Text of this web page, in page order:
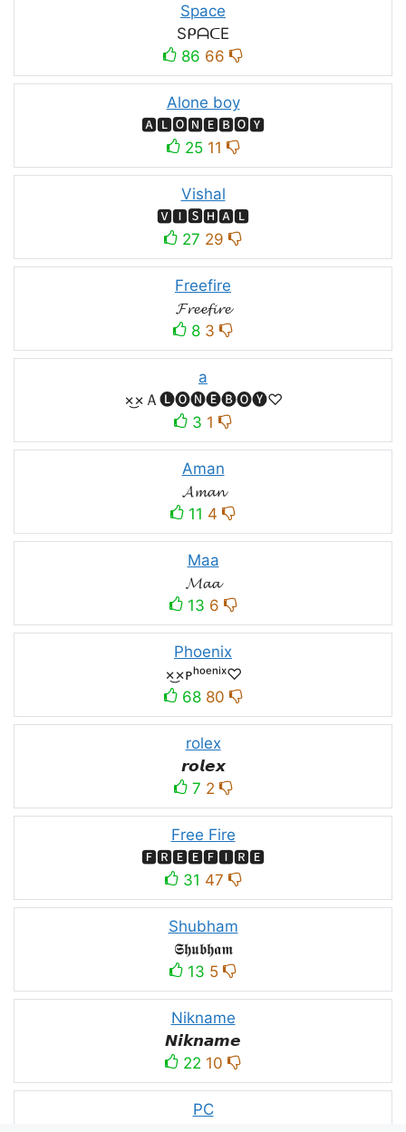
Space
SᑭᗩᑕE
86 66
Alone boy
🅰🅻🅾🅽🅴🅱🅾🆈
25 11
Vishal
🆅🅸🆂🅷🅰🅻
27 29
Freefire
𝓕𝓻𝓮𝓮𝓯𝓲𝓻𝓮
8 3
a
×͜×Ａ🅛🅞🅝🅔🅑🅞🅨♡
3 1
Aman
𝓐𝓶𝓪𝓷
11 4
Maa
𝓜𝓪𝓪
13 6
Phoenix
×͜×ᴘʰᵒᵉⁿⁱˣ♡
68 80
rolex
𝙧𝙤𝙡𝙚𝙭
7 2
Free Fire
🅵🆁🅴🅴🅵🅸🆁🅴
31 47
Shubham
𝕾𝖍𝖚𝖇𝖍𝖆𝖒
13 5
Nikname
𝙉𝙞𝙠𝙣𝙖𝙢𝙚
22 10
PC